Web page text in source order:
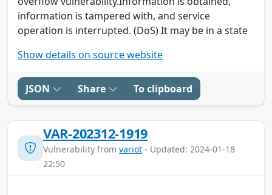
information is tampered with, and service
operation is interrupted. (DoS) It may be in a state
Show details on source website
JSON Share To clipboard
VAR-202312-1919
Vulnerability from variot - Updated: 2024-01-18
22:50